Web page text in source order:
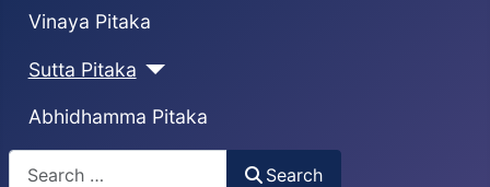
Vinaya Pitaka
Sutta Pitaka
Abhidhamma Pitaka
Search
Search